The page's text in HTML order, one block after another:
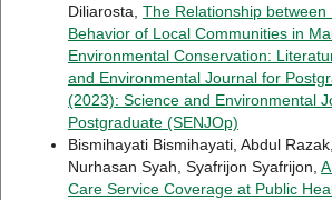
Diliarosta, The Relationship between
Behavior of Local Communities in
Environmental Conservation:
and Environmental Journal for
(2023): Science and Environmental
Postgraduate (SENJOp)
Bismihayati Bismihayati, Abdul
Nurhasan Syah, Syafrijon Syafrijon,
Care Service Coverage at Public